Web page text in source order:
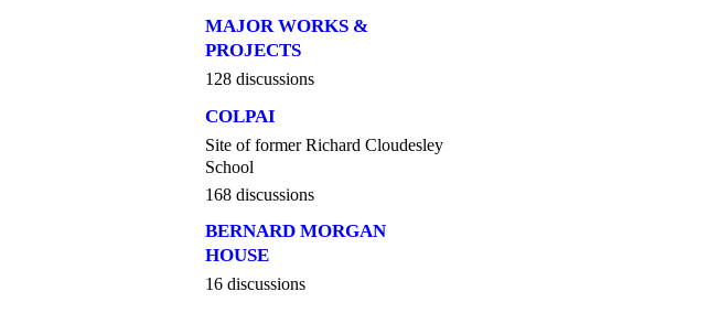
MAJOR WORKS &
PROJECTS
128 discussions
COLPAI
Site of former Richard Cloudesley
School
168 discussions
BERNARD MORGAN
HOUSE
16 discussions